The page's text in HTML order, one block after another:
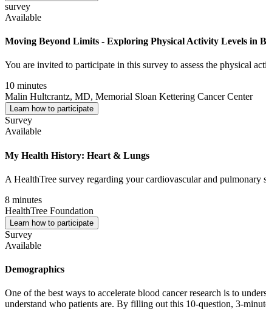
survey
Available
Moving Beyond Limits - Exploring Physical Activity Levels in
You are invited to participate in this survey to assess the physical
10 minutes
Malin Hultcrantz, MD, Memorial Sloan Kettering Cancer Center
Learn how to participate
Survey
Available
My Health History: Heart & Lungs
A HealthTree survey regarding your cardiovascular and pulmonary
8 minutes
HealthTree Foundation
Learn how to participate
Survey
Available
Demographics
One of the best ways to accelerate blood cancer research is to
understand who patients are. By filling out this 10-question, 3-